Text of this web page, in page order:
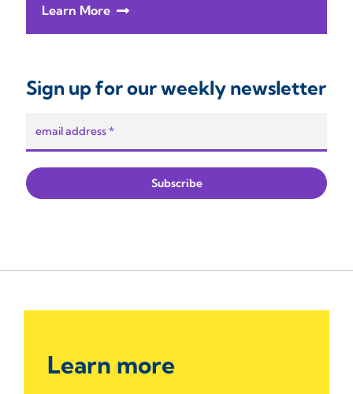
Learn More
Sign up for our weekly newsletter
Learn more